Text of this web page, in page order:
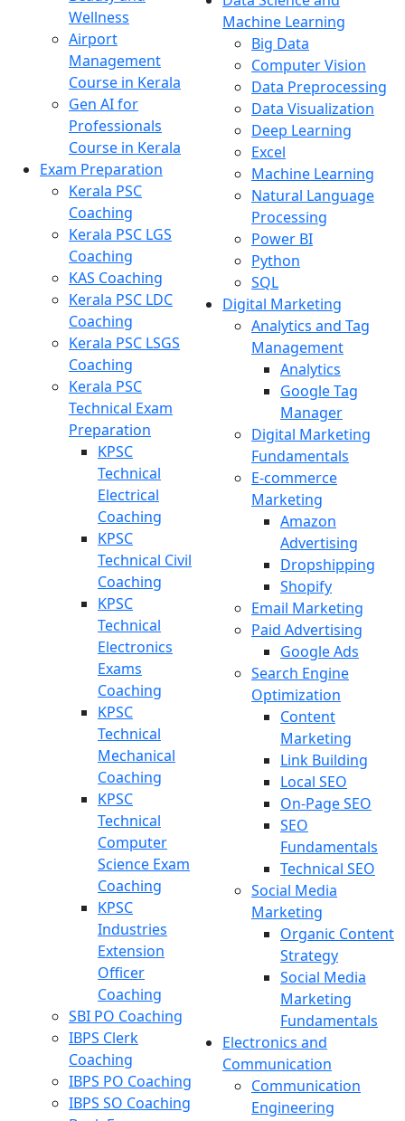
Wellness
Airport
Management
Course in Kerala
Gen AI for
Professionals
Course in Kerala
Exam Preparation
Kerala PSC
Coaching
Kerala PSC LGS
Coaching
KAS Coaching
Kerala PSC LDC
Coaching
Kerala PSC LSGS
Coaching
Kerala PSC
Technical Exam
Preparation
KPSC
Technical
Electrical
Coaching
KPSC
Technical Civil
Coaching
KPSC
Technical
Electronics
Exams
Coaching
KPSC
Technical
Mechanical
Coaching
KPSC
Technical
Computer
Science Exam
Coaching
KPSC
Industries
Extension
Officer
Coaching
SBI PO Coaching
IBPS Clerk
Coaching
IBPS PO Coaching
IBPS SO Coaching
Machine Learning
Big Data
Computer Vision
Data Preprocessing
Data Visualization
Deep Learning
Excel
Machine Learning
Natural Language
Processing
Power BI
Python
SQL
Digital Marketing
Analytics and Tag
Management
Analytics
Google Tag
Manager
Digital Marketing
Fundamentals
E-commerce
Marketing
Amazon
Advertising
Dropshipping
Shopify
Email Marketing
Paid Advertising
Google Ads
Search Engine
Optimization
Content
Marketing
Link Building
Local SEO
On-Page SEO
SEO
Fundamentals
Technical SEO
Social Media
Marketing
Organic Content
Strategy
Social Media
Marketing
Fundamentals
Electronics and
Communication
Communication
Engineering